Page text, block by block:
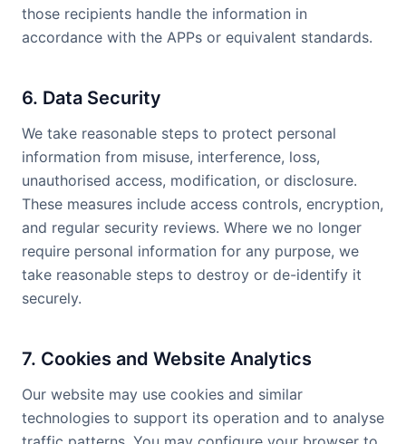
those recipients handle the information in
accordance with the APPs or equivalent standards.
6. Data Security
We take reasonable steps to protect personal
information from misuse, interference, loss,
unauthorised access, modification, or disclosure.
These measures include access controls, encryption,
and regular security reviews. Where we no longer
require personal information for any purpose, we
take reasonable steps to destroy or de-identify it
securely.
7. Cookies and Website Analytics
Our website may use cookies and similar
technologies to support its operation and to analyse